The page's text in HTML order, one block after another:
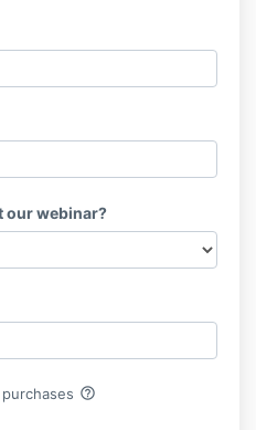
our webinar?
help_outline